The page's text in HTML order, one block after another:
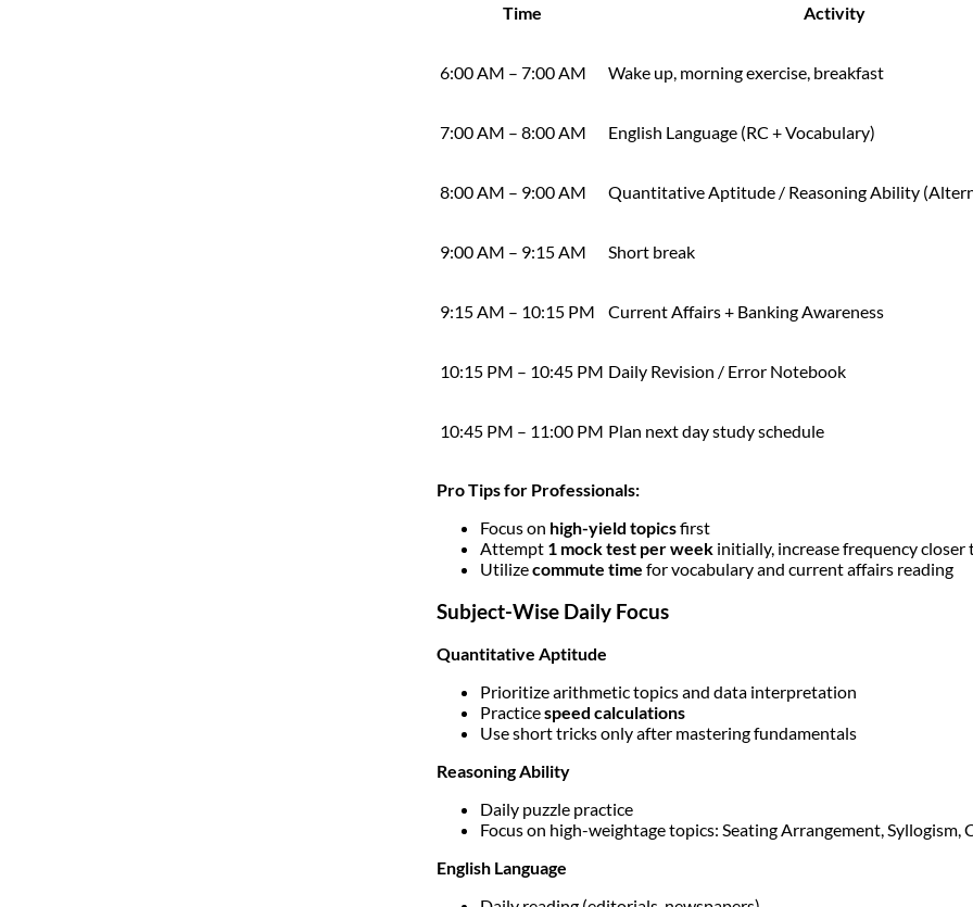
Time Activity
6:00 AM – 7:00 AM Wake up, morning exercise, breakfast
7:00 AM – 8:00 AM English Language (RC + Vocabulary)
8:00 AM – 9:00 AM Quantitative Aptitude / Reasoning Ability
9:00 AM – 9:15 AM Short break
9:15 AM – 10:15 PM Current Affairs + Banking Awareness
10:15 PM – 10:45 PM Daily Revision / Error Notebook
10:45 PM – 11:00 PM Plan next day study schedule
Pro Tips for Professionals:
Focus on high-yield topicsfirst
Attempt 1 mock test per week initially, increase frequency closer
Utilizecommute time for vocabulary and current affairs reading
Subject-Wise Daily Focus
Quantitative Aptitude
Prioritize arithmetic topics and data interpretation
Practicespeed calculations
Use short tricks only after mastering fundamentals
Reasoning Ability
Daily puzzle practice
Focus on high-weightage topics: Seating Arrangement, Syllogism,
English Language